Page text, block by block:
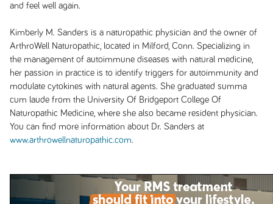
and feel well again.
Kimberly M. Sanders is a naturopathic physician and the owner of
ArthroWell Naturopathic, located in Milford, Conn. Specializing in
the management of autoimmune diseases with natural medicine,
her passion in practice is to identify triggers for autoimmunity and
modulate cytokines with natural agents. She graduated summa
cum laude from the University Of Bridgeport College Of
Naturopathic Medicine, where she also became resident physician.
You can find more information about Dr. Sanders at
www.arthrowellnaturopathic.com.